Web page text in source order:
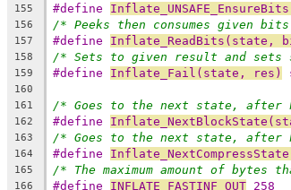
155 #define
156 /* Peeks then consumes given
157 #define Inflate_ReadBits(state,
158 /* Sets to given result and sets
159 #define Inflate_Fail(state, res)
160
161
/* Goes to the next state, after
162 #define
163 /* Goes to the next state, after
164 #define
165 /* The maximum amount of bytes
166 #define INFLATE_FASTINF_OUT 258